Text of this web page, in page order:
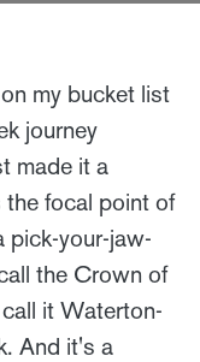
my bucket list
journey
made it a
focal point of
pick-your-jaw-
the Crown of
it Waterton-
And it's a